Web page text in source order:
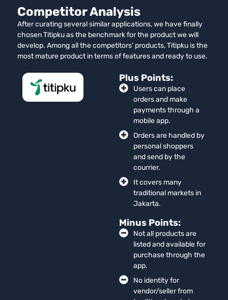
Competitor Analysis
After curating several similar applications, we have finally
chosen Titipku as the benchmark for the product we will
develop. Among all the competitors’ products, Titipku is the
most mature product in terms of features and ready to use.
Plus Points:
Users can place
orders and make
payments through a
mobile app.
Orders are handled by
personal shoppers
and send by the
courrier.
It covers many
traditional markets in
Jakarta.
Minus Points:
Not all products are
listed and available for
purchase through the
app.
No identity for
vendor/seller from